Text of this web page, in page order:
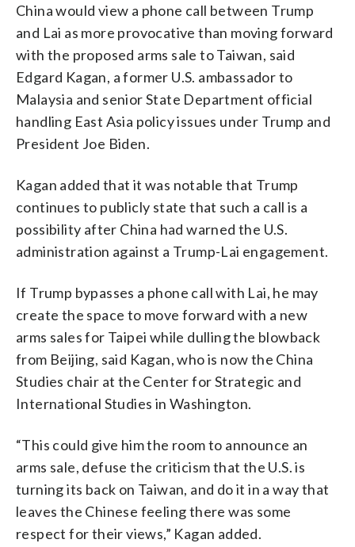
China would view a phone call between Trump
and Lai as more provocative than moving forward
with the proposed arms sale to Taiwan, said
Edgard Kagan, a former U.S. ambassador to
Malaysia and senior State Department official
handling East Asia policy issues under Trump and
President Joe Biden.
Kagan added that it was notable that Trump
continues to publicly state that such a call is a
possibility after China had warned the U.S.
administration against a Trump-Lai engagement.
If Trump bypasses a phone call with Lai, he may
create the space to move forward with a new
arms sales for Taipei while dulling the blowback
from Beijing, said Kagan, who is now the China
Studies chair at the Center for Strategic and
International Studies in Washington.
“This could give him the room to announce an
arms sale, defuse the criticism that the U.S. is
turning its back on Taiwan, and do it in a way that
leaves the Chinese feeling there was some
respect for their views,” Kagan added.